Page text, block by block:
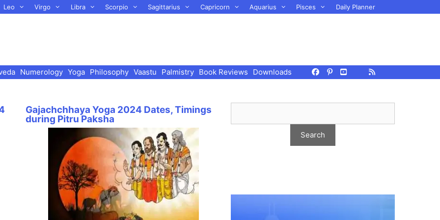
Leo Virgo Libra Scorpio Sagittarius Capricorn Aquarius Pisces Daily Planner
Numerology Yoga Philosophy Vaastu Palmistry Book Reviews Downloads
Gajachchhaya Yoga 2024 Dates, Timings
during Pitru Paksha